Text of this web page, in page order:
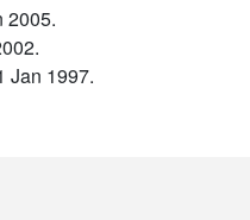
2005.
Jan 1997.